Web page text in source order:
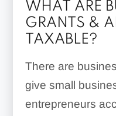
WHAT ARE
GRANTS &
TAXABLE?
There are
give small
entrepreneurs